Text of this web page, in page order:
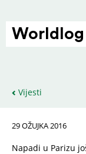
Worldlog
Vijesti
29 OŽUJKA 2016
Napadi u Parizu